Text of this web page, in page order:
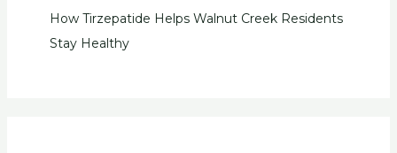
How Tirzepatide Helps Walnut Creek Residents
Stay Healthy